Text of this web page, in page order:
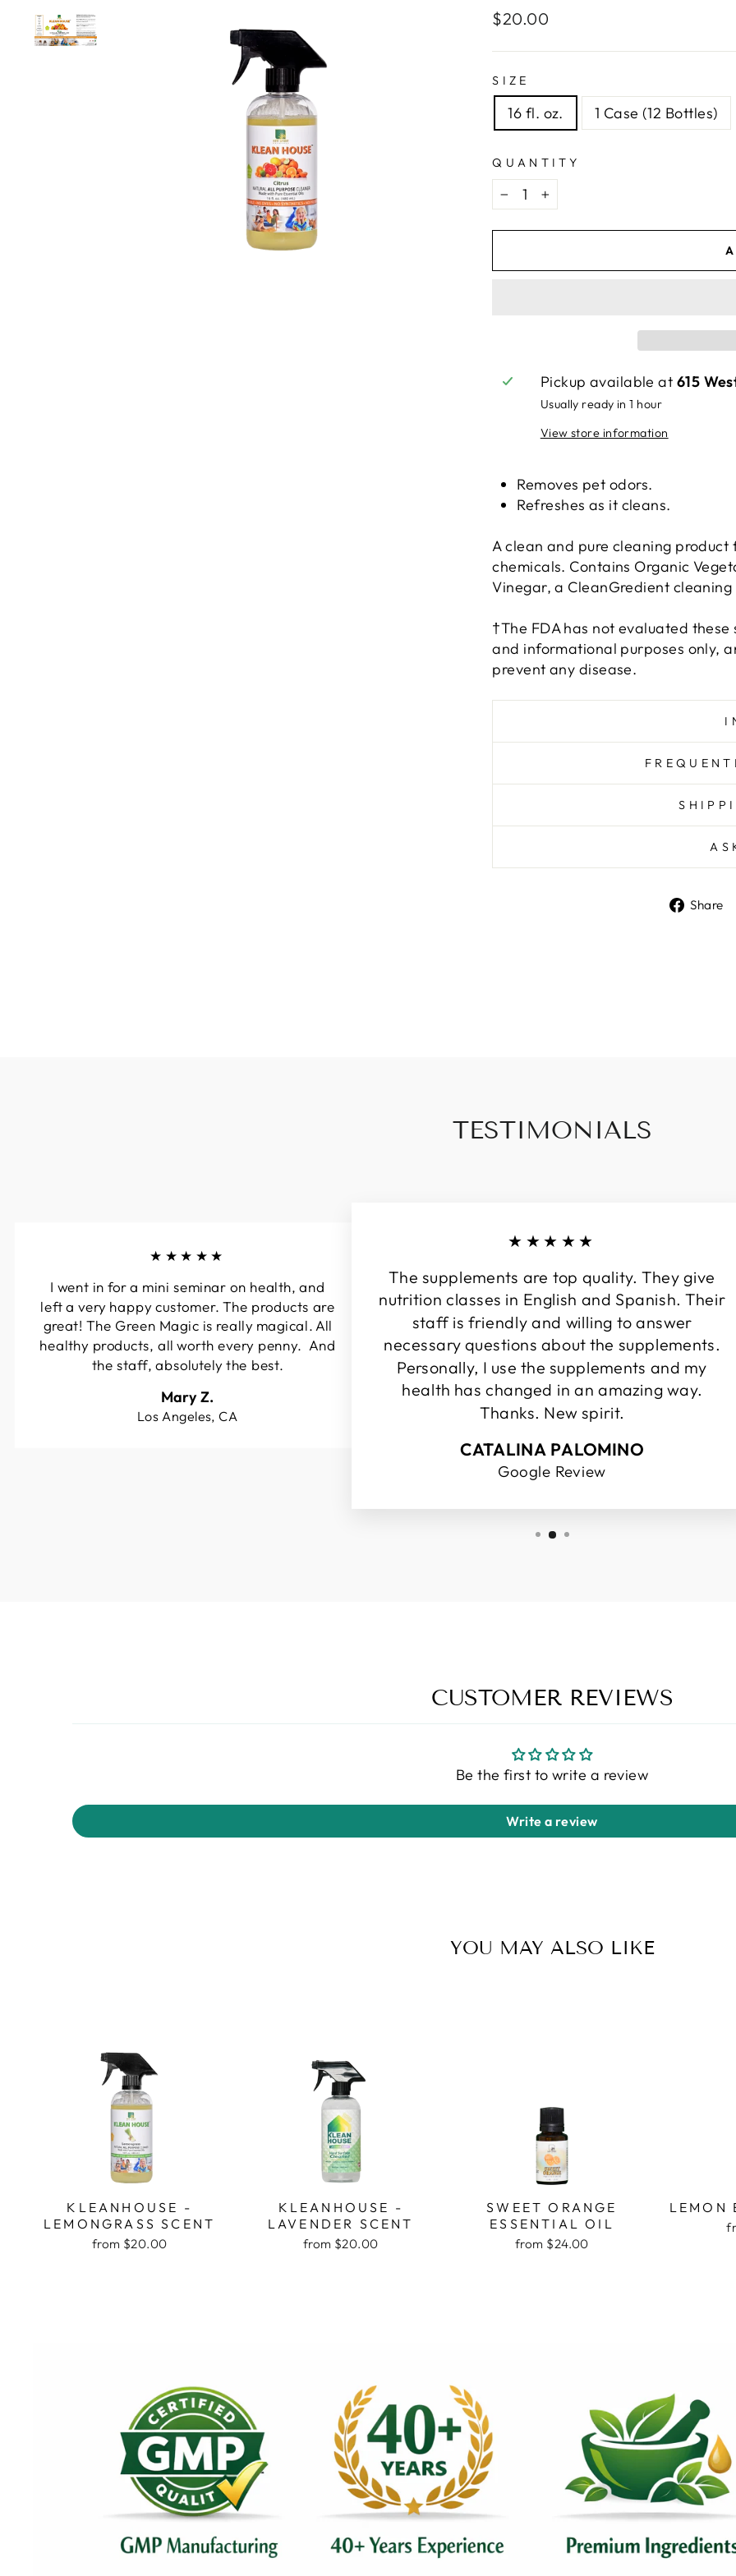
Regular
$20.00
SIZE
16 fl. oz. 1 Case (12 Bottles)
QUANTITY
− +
Pickup available at 615
Usually ready in 1 hour
View store information
Removes pet odors.
Refreshes as it cleans.
A clean and pure cleaning
chemicals. Contains Organic
Vinegar, a CleanGredient
†The FDA has not evaluated
and informational purposes only,
prevent any disease.
Share
TESTIMONIALS
★★★★★
I went in for a mini seminar on health, and
left a very happy customer. The products are
great! The Green Magic is really magical. All
healthy products, all worth every penny. And
the staff, absolutely the best.
Mary Z.
Los Angeles, CA
★★★★★
The supplements are top quality. They give
nutrition classes in English and Spanish. Their
staff is friendly and willing to answer
necessary questions about the supplements.
Personally, I use the supplements and my
health has changed in an amazing way.
Thanks. New spirit.
CATALINA PALOMINO
Google Review
CUSTOMER REVIEWS
Be the first to write a review
Write a review
YOU MAY ALSO LIKE
KLEANHOUSE -
LEMONGRASS SCENT
from $20.00
KLEANHOUSE -
LAVENDER SCENT
from $20.00
SWEET ORANGE
ESSENTIAL OIL
from $24.00
LEMON